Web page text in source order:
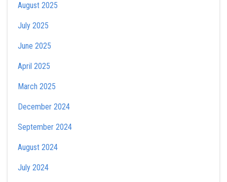
August 2025
July 2025
June 2025
April 2025
March 2025
December 2024
September 2024
August 2024
July 2024